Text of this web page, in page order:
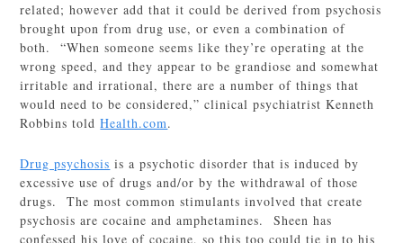
related; however add that it could be derived from psychosis
brought upon from drug use, or even a combination of
both. “When someone seems like they’re operating at the
wrong speed, and they appear to be grandiose and somewhat
irritable and irrational, there are a number of things that
would need to be considered,” clinical psychiatrist Kenneth
Robbins toldHealth.com.
Drug psychosis is a psychotic disorder that is induced by
excessive use of drugs and/or by the withdrawal of those
drugs. The most common stimulants involved that create
psychosis are cocaine and amphetamines. Sheen has
confessed his love of cocaine, so this too could tie in to his